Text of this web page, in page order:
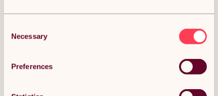
Selection
Necessary
Preferences
Money Back Guarantee.
Condition: New Monster Group UK